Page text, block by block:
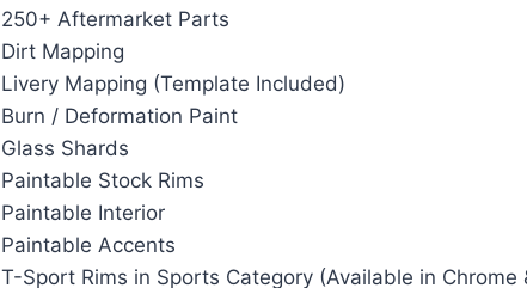
250+ Aftermarket Parts
Dirt Mapping
Livery Mapping (Template Included)
Burn / Deformation Paint
Glass Shards
Paintable Stock Rims
Paintable Interior
Paintable Accents
T-Sport Rims in Sports Category (Available in